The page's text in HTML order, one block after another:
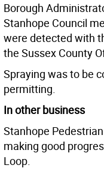
Borough
Stanhope Council
were detected with
the Sussex County
Spraying was to be
permitting.
In other business
Stanhope
making good
Loop.